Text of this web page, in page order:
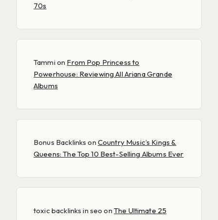
70s
Tammion From Pop Princess to
Powerhouse: Reviewing All Ariana Grande
Albums
Bonus Backlinks on Country Music’s Kings &
Queens: The Top 10 Best-Selling Albums Ever
toxic backlinks in seo on The Ultimate 25